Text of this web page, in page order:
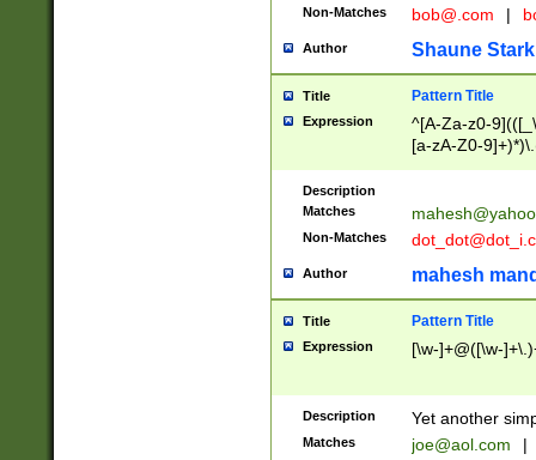
Non-Matches bob@.com |
Author Shaune Stark
Title Pattern Title
Expression
^[A-Za-z0-
[a-zA-Z0-
Description
Matches
Non-Matches
Author mahesh
Title Pattern Title
Expression [\w-]+@([\w-
Description Yet another
Matches joe@aol.com |